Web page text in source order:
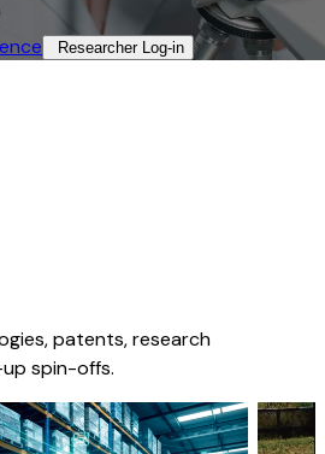
Researcher Log-in​
patents, research
spin-offs.